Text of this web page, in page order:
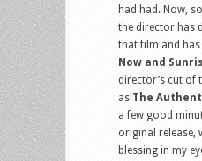
had had. Now,
the director has
that film and has
Now and
director’s cut of
as The
a few good
original release,
blessing in my